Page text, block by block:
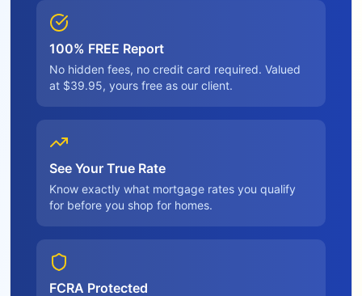
100% FREE Report
No hidden fees, no credit card required. Valued
at $39.95, yours free as our client.
See Your True Rate
Know exactly what mortgage rates you qualify
for before you shop for homes.
FCRA Protected